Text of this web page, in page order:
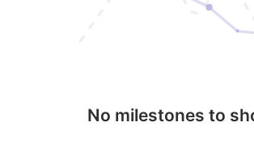
No milestones to